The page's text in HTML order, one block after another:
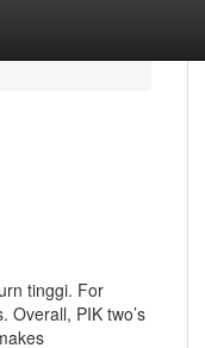
tinggi. For
PIK two’s